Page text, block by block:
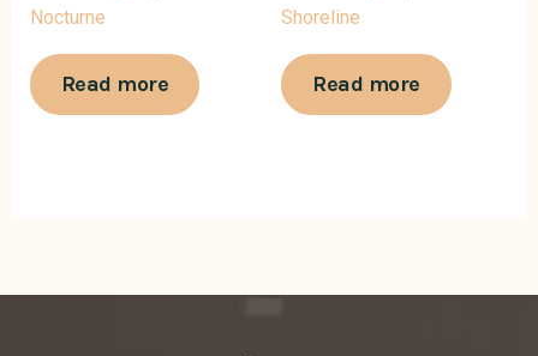
Nocturne
Read more
Shoreline
Read more